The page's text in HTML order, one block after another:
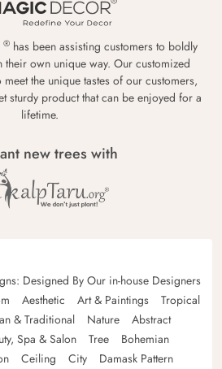
® has been assisting customers to boldly
their own unique way. Our customized
the unique tastes of our customers,
sturdy product that can be enjoyed for a
lifetime.
new trees with
Designed By Our in-house Designers
Aesthetic Art & Paintings
Tropical
& Traditional Nature
Abstract
Spa & Salon Tree
Bohemian
Ceiling City
Damask Pattern